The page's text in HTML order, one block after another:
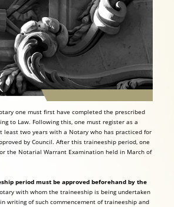
one must first have completed the prescribed
to Law. Following this, one must register as a
least two years with a Notary who has practiced for
by Council. After this traineeship period, one
the Notarial Warrant Examination held in March of
period must be approved beforehand by the
with whom the traineeship is being undertaken
writing of such commencement of traineeship and